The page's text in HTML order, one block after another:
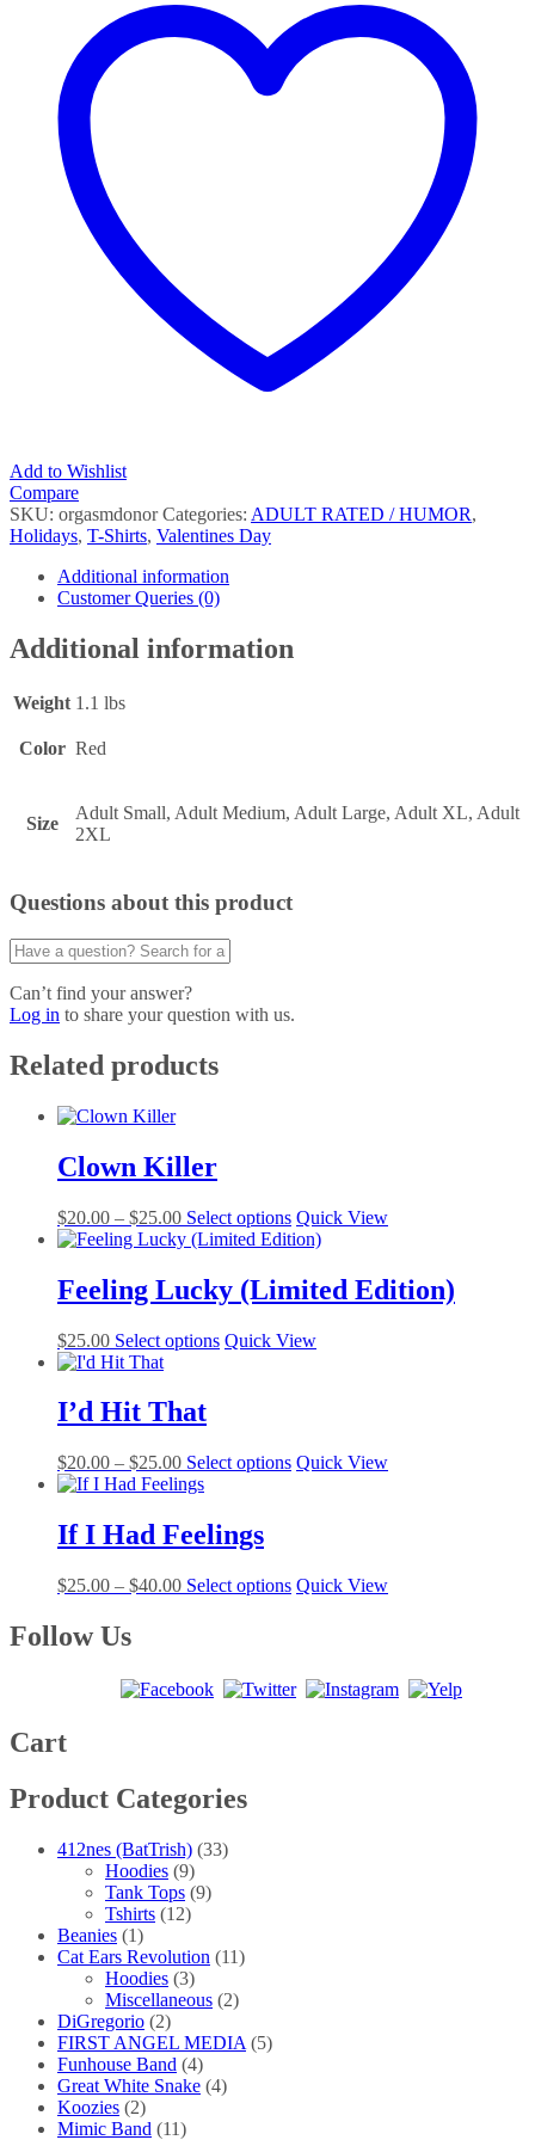
Add to Wishlist
Compare
SKU: orgasmdonor Categories: ADULT RATED / HUMOR,
Holidays, T-Shirts, Valentines Day
Additional information
Customer Queries (0)
Additional information
Weight 1.1 lbs
Color Red
Size
Adult Small, Adult Medium, Adult Large, Adult XL, Adult
2XL
Questions about this product
Can’t find your answer?
Log in to share your question with us.
Related products
Clown Killer
$20.00 – $25.00Price
range:
through
$25.00
Select options This
product
multiple
variants.
options
the
product
Quick View
Feeling Lucky (Limited Edition)
$25.00 Select options This
options
chosen
on
the
product
Quick View
I’d Hit That
$20.00 – $25.00Price
range:
through
$25.00
Select options This
options
on
the
Quick View
If I Had Feelings
$25.00 – $40.00Price
Select options This
The
Quick View
Follow Us
Cart
Product Categories
412nes (BatTrish) (33)
Hoodies (9)
Tank Tops (9)
Tshirts (12)
Beanies (1)
Cat Ears Revolution (11)
Hoodies (3)
Miscellaneous (2)
DiGregorio (2)
FIRST ANGEL MEDIA (5)
Funhouse Band (4)
Great White Snake (4)
Koozies (2)
Mimic Band (11)